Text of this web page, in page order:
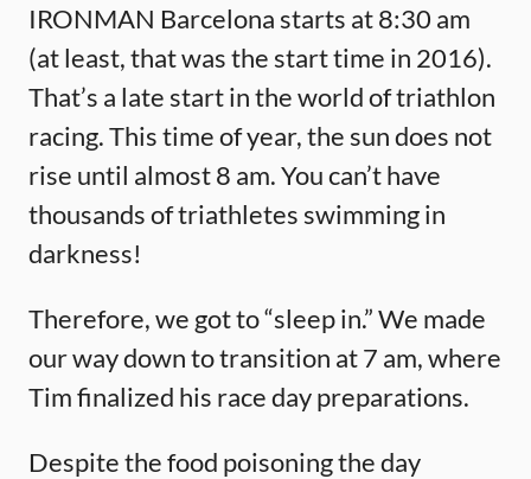
IRONMAN Barcelona starts at 8:30 am
(at least, that was the start time in 2016).
That’s a late start in the world of triathlon
racing. This time of year, the sun does not
rise until almost 8 am. You can’t have
thousands of triathletes swimming in
darkness!
Therefore, we got to “sleep in.” We made
our way down to transition at 7 am, where
Tim finalized his race day preparations.
Despite the food poisoning the day